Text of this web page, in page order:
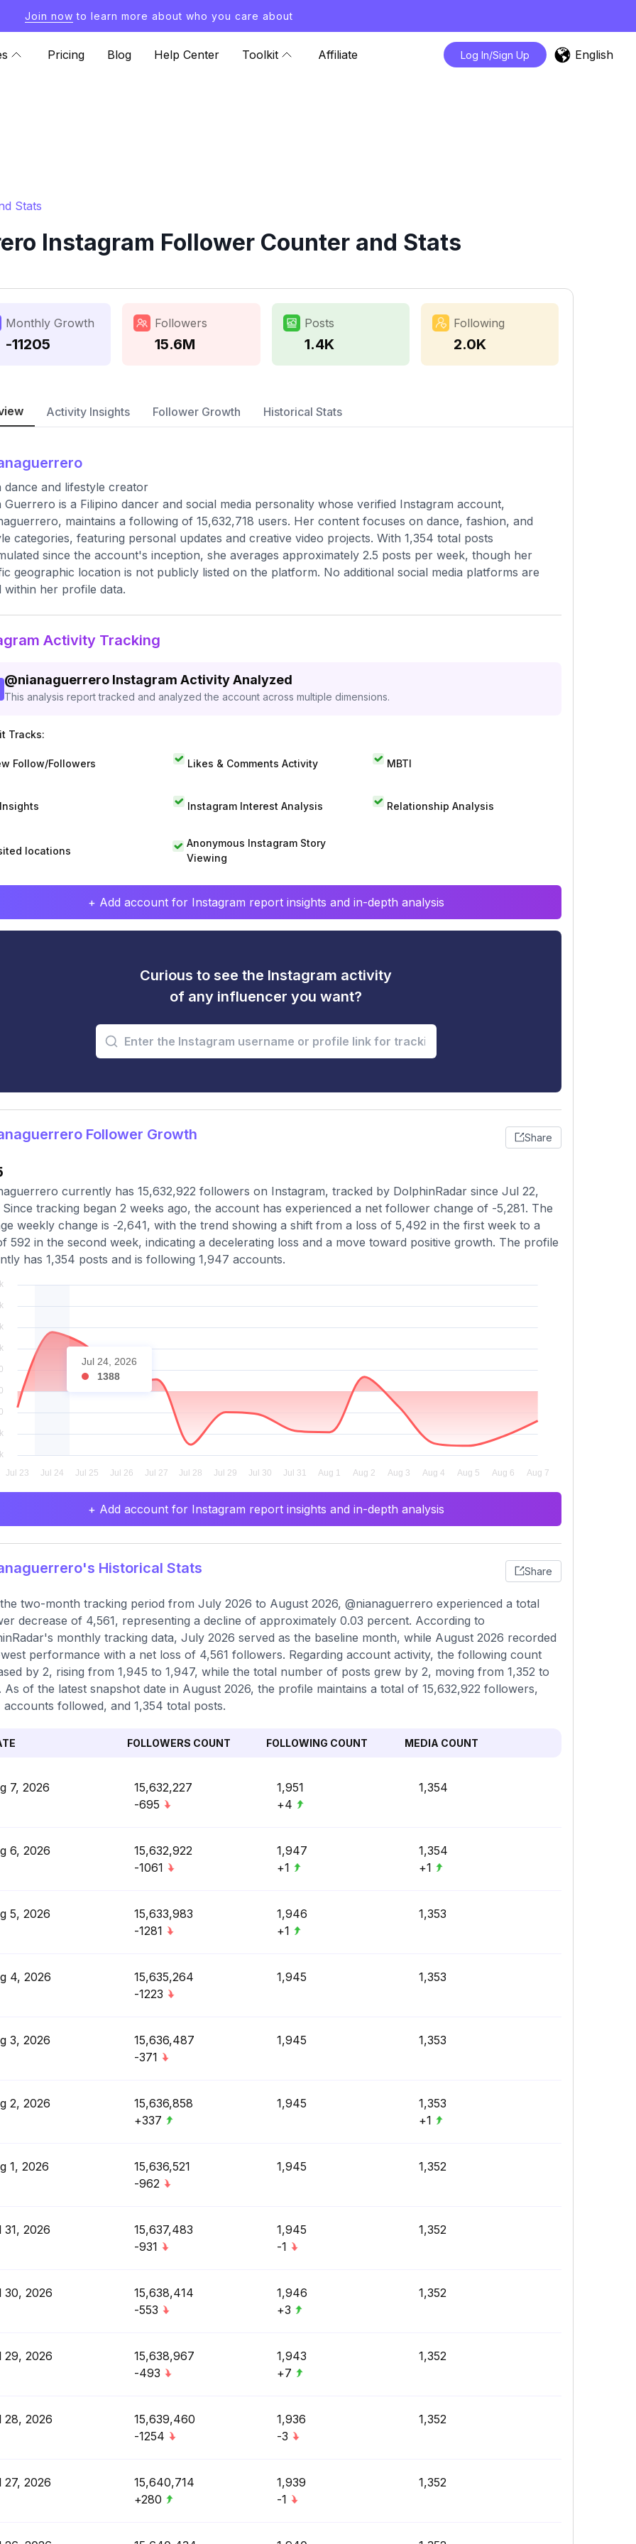
Join now to learn more about who you care about
Pricing Blog Help Center Toolkit Affiliate Log In/Sign Up English
Stats
Instagram Follower Counter and Stats
Monthly Growth
-11205
Followers
15.6M
Posts
1.4K
Following
2.0K
Activity Insights Follower Growth Historical Stats
dance and lifestyle creator
Guerrero is a Filipino dancer and social media personality whose verified Instagram account,
maintains a following of 15,632,718 users. Her content focuses on dance, fashion, and
categories, featuring personal updates and creative video projects. With 1,354 total posts
since the account's inception, she averages approximately 2.5 posts per week, though her
geographic location is not publicly listed on the platform. No additional social media platforms are
within her profile data.
Activity Tracking
@nianaguerrero Instagram Activity Analyzed
This analysis report tracked and analyzed the account across multiple dimensions.
Tracks:
Follow/Followers Likes & Comments Activity MBTI
Instagram Interest Analysis Relationship Analysis
locations
Anonymous Instagram Story
Viewing
+ Add account for Instagram report insights and in-depth analysis
Curious to see the Instagram activity
of any influencer you want?
Follower Growth Share
currently has 15,632,922 followers on Instagram, tracked by DolphinRadar since Jul 22,
Since tracking began 2 weeks ago, the account has experienced a net follower change of -5,281. The
weekly change is -2,641, with the trend showing a shift from a loss of 5,492 in the first week to a
592 in the second week, indicating a decelerating loss and a move toward positive growth. The profile
has 1,354 posts and is following 1,947 accounts.
Jul 24, 2026
1388
+ Add account for Instagram report insights and in-depth analysis
Historical Stats Share
two-month tracking period from July 2026 to August 2026, @nianaguerrero experienced a total
decrease of 4,561, representing a decline of approximately 0.03 percent. According to
monthly tracking data, July 2026 served as the baseline month, while August 2026 recorded
performance with a net loss of 4,561 followers. Regarding account activity, the following count
by 2, rising from 1,945 to 1,947, while the total number of posts grew by 2, moving from 1,352 to
As of the latest snapshot date in August 2026, the profile maintains a total of 15,632,922 followers,
accounts followed, and 1,354 total posts.
FOLLOWERS COUNT FOLLOWING COUNT MEDIA COUNT
7, 2026
15,632,227
-695
1,951
+4
1,354
6, 2026
15,632,922
-1061
1,947
+1
1,354
+1
5, 2026
15,633,983
-1281
1,946
+1
1,353
4, 2026
15,635,264
-1223
1,945 1,353
3, 2026
15,636,487
-371
1,945 1,353
2, 2026
15,636,858
+337
1,945
1,353
+1
1, 2026
15,636,521
-962
1,945 1,352
31, 2026
15,637,483
-931
1,945
-1
1,352
30, 2026
15,638,414
-553
1,946
+3
1,352
29, 2026
15,638,967
-493
1,943
+7
1,352
28, 2026
15,639,460
-1254
1,936
-3
1,352
27, 2026
15,640,714
+280
1,939
-1
1,352